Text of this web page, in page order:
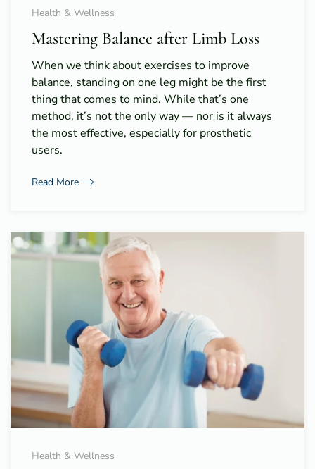
Health & Wellness
Mastering Balance after Limb Loss
When we think about exercises to improve
balance, standing on one leg might be the first
thing that comes to mind. While that’s one
method, it’s not the only way — nor is it always
the most effective, especially for prosthetic
users.
Read More
Health & Wellness